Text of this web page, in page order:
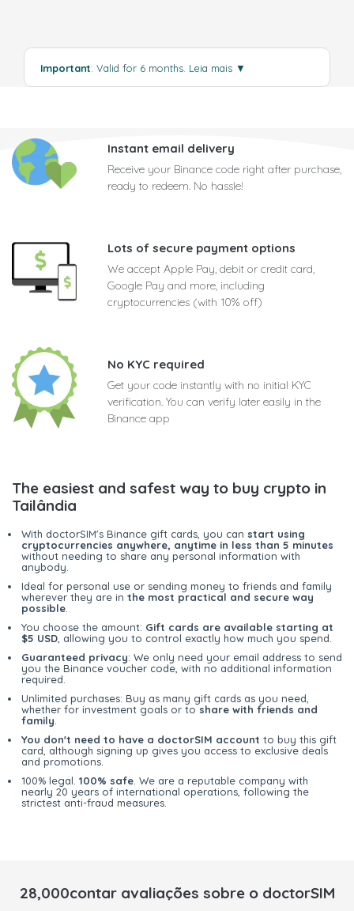
Important: Valid for 6 months. Leia mais ▼
Instant email delivery
Receive your Binance code right after purchase,
ready to redeem. No hassle!
Lots of secure payment options
We accept Apple Pay, debit or credit card,
Google Pay and more, including
cryptocurrencies (with 10% off)
No KYC required
Get your code instantly with no initial KYC
verification. You can verify later easily in the
Binance app
The easiest and safest way to buy crypto in
Tailândia
With doctorSIM's Binance gift cards, you can start using
cryptocurrencies anywhere, anytime in less than 5 minutes
without needing to share any personal information with
anybody.
Ideal for personal use or sending money to friends and family
wherever they are in the most practical and secure way
possible
You choose the amount: Gift cards are available starting at
$5 USD , allowing you to control exactly how much you spend.
Guaranteed privacy: We only need your email address to send
you the Binance voucher code, with no additional information
required.
Unlimited purchases: Buy as many gift cards as you need,
whether for investment goals or to share with friends and
family
You don't need to have a doctorSIM account to buy this gift
card, although signing up gives you access to exclusive deals
and promotions.
100% legal. 100% safe . We are a reputable company with
nearly 20 years of international operations, following the
strictest anti-fraud measures.
28,000contar avaliações sobre o doctorSIM